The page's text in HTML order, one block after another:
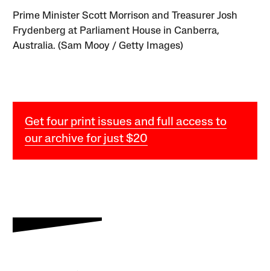
Prime Minister Scott Morrison and Treasurer Josh
Frydenberg at Parliament House in Canberra,
Australia. (Sam Mooy / Getty Images)
Get four print issues and full access to
our archive for just $20